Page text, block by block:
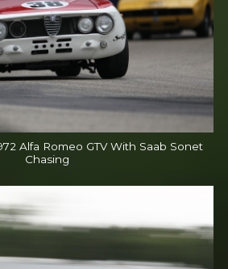
Alfa Romeo GTV With Saab Sonet
Chasing